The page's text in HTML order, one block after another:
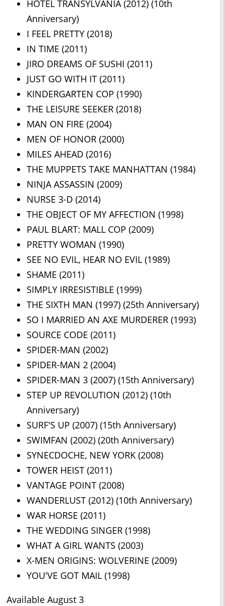
HOTEL TRANSYLVANIA (2012) (10th
Anniversary)
I FEEL PRETTY (2018)
IN TIME (2011)
JIRO DREAMS OF SUSHI (2011)
JUST GO WITH IT (2011)
KINDERGARTEN COP (1990)
THE LEISURE SEEKER (2018)
MAN ON FIRE (2004)
MEN OF HONOR (2000)
MILES AHEAD (2016)
THE MUPPETS TAKE MANHATTAN (1984)
NINJA ASSASSIN (2009)
NURSE 3-D (2014)
THE OBJECT OF MY AFFECTION (1998)
PAUL BLART: MALL COP (2009)
PRETTY WOMAN (1990)
SEE NO EVIL, HEAR NO EVIL (1989)
SHAME (2011)
SIMPLY IRRESISTIBLE (1999)
THE SIXTH MAN (1997) (25th Anniversary)
SO I MARRIED AN AXE MURDERER (1993)
SOURCE CODE (2011)
SPIDER-MAN (2002)
SPIDER-MAN 2 (2004)
SPIDER-MAN 3 (2007) (15th Anniversary)
STEP UP REVOLUTION (2012) (10th
Anniversary)
SURF'S UP (2007) (15th Anniversary)
SWIMFAN (2002) (20th Anniversary)
SYNECDOCHE, NEW YORK (2008)
TOWER HEIST (2011)
VANTAGE POINT (2008)
WANDERLUST (2012) (10th Anniversary)
WAR HORSE (2011)
THE WEDDING SINGER (1998)
WHAT A GIRL WANTS (2003)
X-MEN ORIGINS: WOLVERINE (2009)
YOU'VE GOT MAIL (1998)
Available August 3